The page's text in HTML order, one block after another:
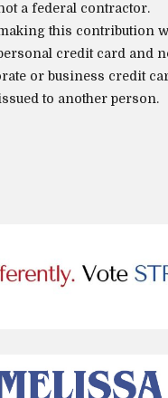
a federal contractor.
this contribution
credit card and
or business credit
to another person.